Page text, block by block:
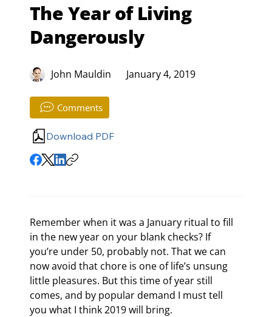
The Year of Living
Dangerously
John Mauldin January 4, 2019
Comments
Download PDF
Remember when it was a January ritual to fill
in the new year on your blank checks? If
you’re under 50, probably not. That we can
now avoid that chore is one of life’s unsung
little pleasures. But this time of year still
comes, and by popular demand I must tell
you what I think 2019 will bring.